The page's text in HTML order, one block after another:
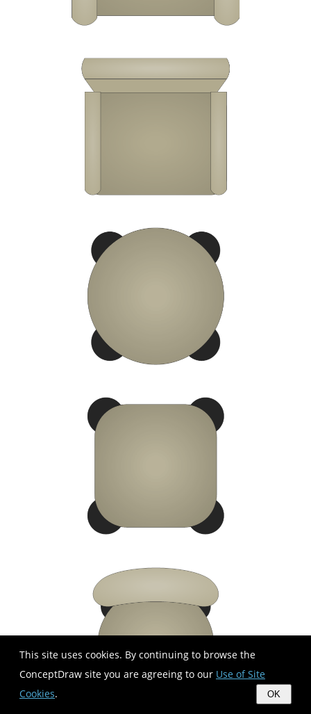
This site uses cookies. By continuing to browse the
ConceptDraw site you are agreeing to our Use of Site
Cookies. OK